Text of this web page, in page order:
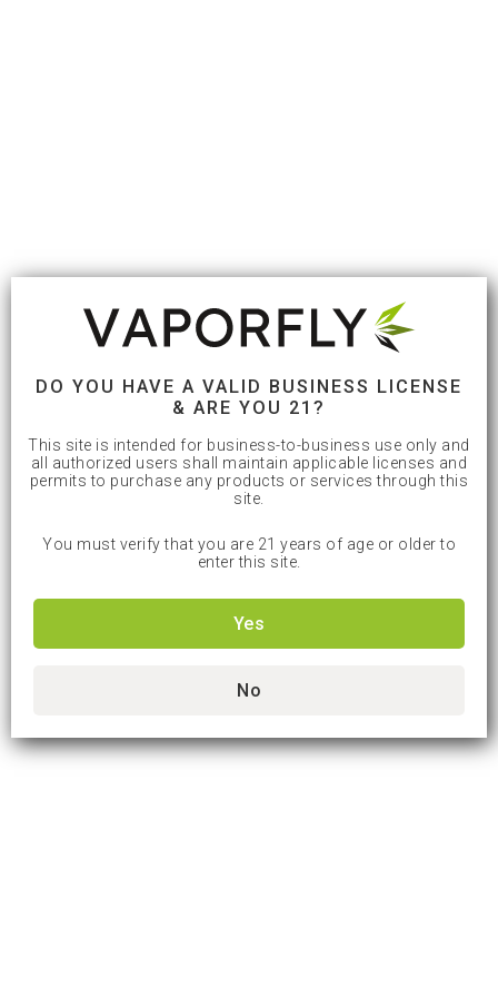
DO YOU HAVE A VALID BUSINESS LICENSE
& ARE YOU 21?
This site is intended for business-to-business use only and
all authorized users shall maintain applicable licenses and
permits to purchase any products or services through this
site.
You must verify that you are 21 years of age or older to
enter this site.
Yes
No